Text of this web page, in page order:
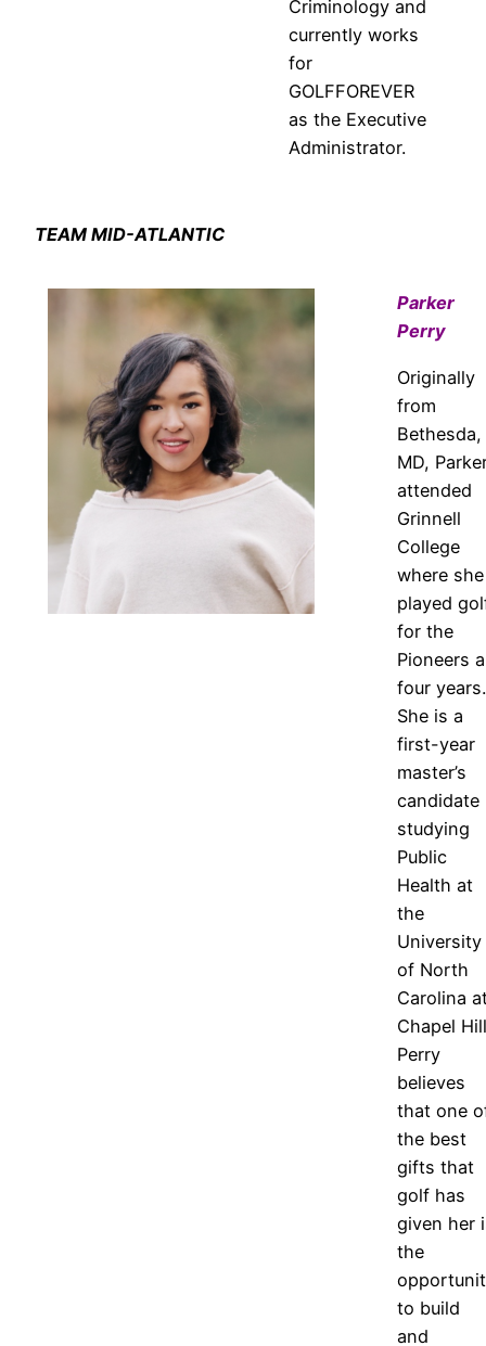
Criminology and
currently works
for
GOLFFOREVER
as the Executive
Administrator.
TEAM MID-ATLANTIC
Parker
Perry
Originally
from
Bethesda,
MD,
attended
Grinnell
College
where she
played
for the
Pioneers
four years.
She is a
first-year
master’s
candidate
studying
Public
Health at
the
University
of North
Carolina
Chapel
Perry
believes
that one
the best
gifts that
golf has
given her
the
to build
and